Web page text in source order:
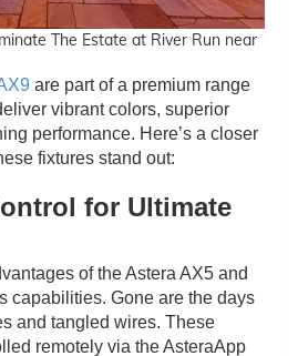
The Estate at River Run near
are part of a premium range
vibrant colors, superior
performance. Here’s a closer
fixtures stand out:
for Ultimate
of the Astera AX5 and
capabilities. Gone are the days
and tangled wires. These
remotely via the AsteraApp